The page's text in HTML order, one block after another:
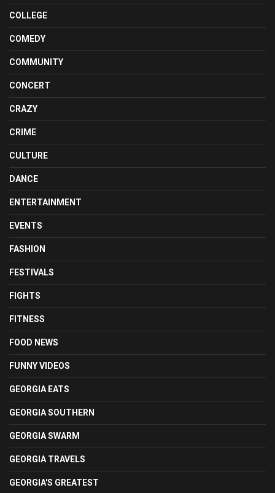
COLLEGE
COMEDY
COMMUNITY
CONCERT
CRAZY
CRIME
CULTURE
DANCE
ENTERTAINMENT
EVENTS
FASHION
FESTIVALS
FIGHTS
FITNESS
FOOD NEWS
FUNNY VIDEOS
GEORGIA EATS
GEORGIA SOUTHERN
GEORGIA SWARM
GEORGIA TRAVELS
GEORGIA'S GREATEST